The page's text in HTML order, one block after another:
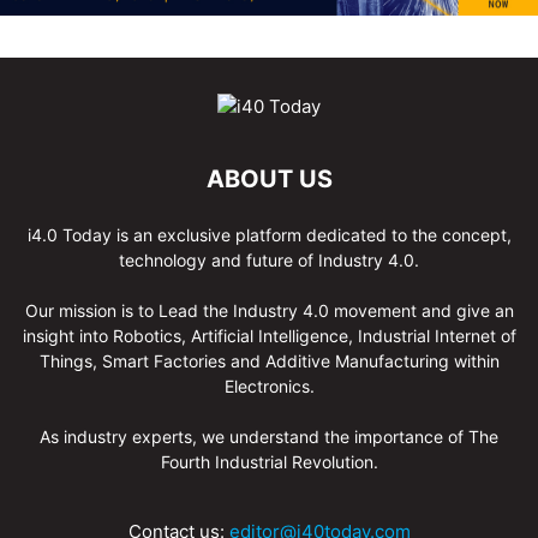
ABOUT US
i4.0 Today is an exclusive platform dedicated to the concept,
technology and future of Industry 4.0.
Our mission is to Lead the Industry 4.0 movement and give an
insight into Robotics, Artificial Intelligence, Industrial Internet of
Things, Smart Factories and Additive Manufacturing within
Electronics.
As industry experts, we understand the importance of The
Fourth Industrial Revolution.
Contact us: editor@i40today.com